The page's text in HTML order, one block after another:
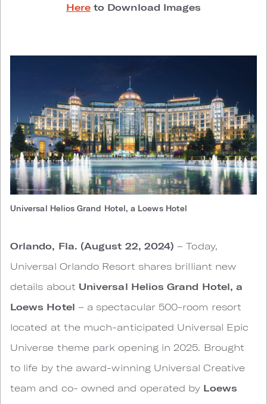
Hereto Download Images
Universal Helios Grand Hotel, a Loews Hotel
Orlando, Fla. (August 22, 2024) – Today,
Universal Orlando Resort shares brilliant new
details about Universal Helios Grand Hotel, a
Loews Hotel – a spectacular 500-room resort
located at the much-anticipated Universal Epic
Universe theme park opening in 2025. Brought
to life by the award-winning Universal Creative
team and co- owned and operated by Loews